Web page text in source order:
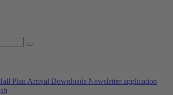
Plan Arrival Downloads Newsletter application